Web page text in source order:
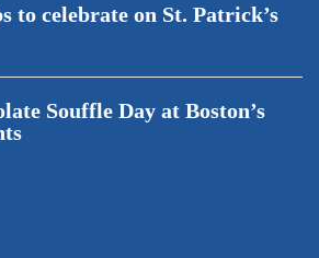
to celebrate on St. Patrick’s
Souffle Day at Boston’s